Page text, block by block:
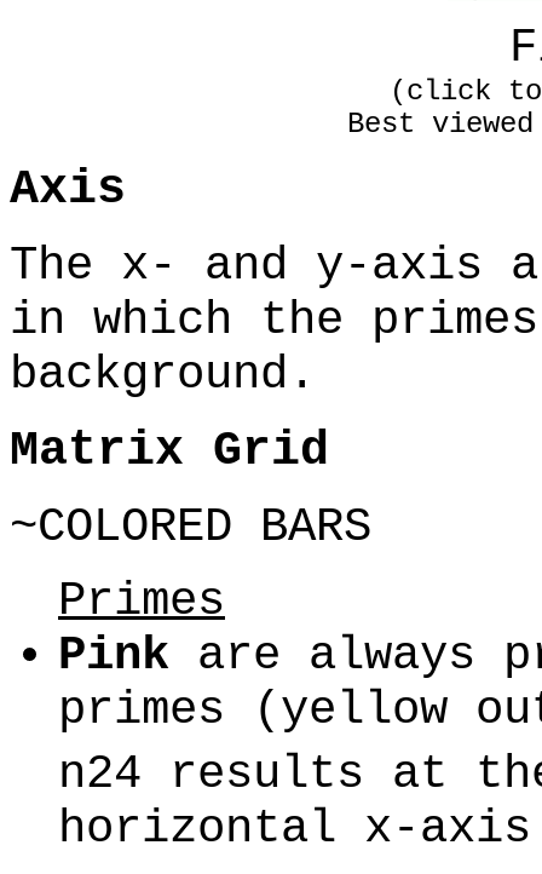
(click to
Best
Axis
The x- and y-axis
in which the
background.
Matrix Grid
~COLORED BARS
Primes
Pink are always
primes (yellow
n24 results at
horizontal x-